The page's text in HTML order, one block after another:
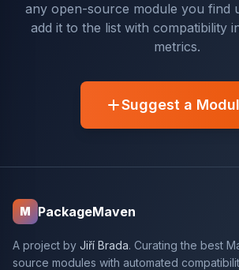
any open-source module you find
add it to the list with compatibility
metrics.
Suggest a
M PackageMaven
A project by Jiří Brada. Curating the best
source modules with automated